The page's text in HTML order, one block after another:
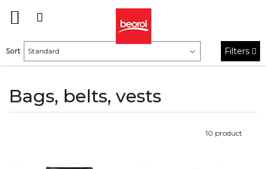
Bags, belts, vests
Sort Filters
10 product